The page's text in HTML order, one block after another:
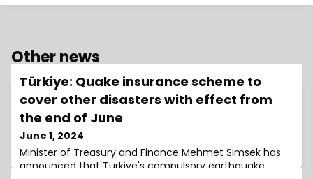
Other news
Türkiye: Quake insurance scheme to
cover other disasters with effect from
the end of June
June 1, 2024
Minister of Treasury and Finance Mehmet Simsek has
announced that Türkiye's compulsory earthquake